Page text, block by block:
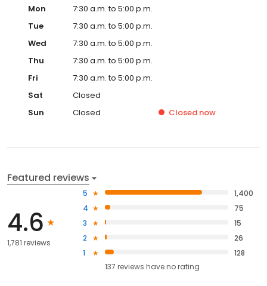
Mon
7:30 a.m. to 5:00 p.m.
Tue
7:30 a.m. to 5:00 p.m.
Wed
7:30 a.m. to 5:00 p.m.
Thu
7:30 a.m. to 5:00 p.m.
Fri
7:30 a.m. to 5:00 p.m.
Sat
Closed
Sun
Closed Closed now
Featured reviews
4.6
1,781 reviews
5
1,400
4
75
3
15
2
26
1
128
137 reviews haveno rating